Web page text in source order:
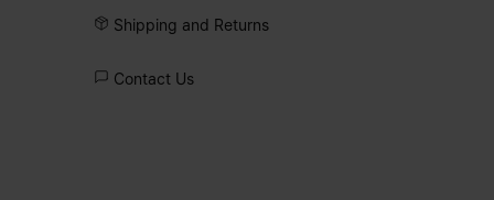
surface, allowing the construction itself
to define the design. At the back, the
Maison’s single white stitch marks its
Shipping and Returns
Contact Us